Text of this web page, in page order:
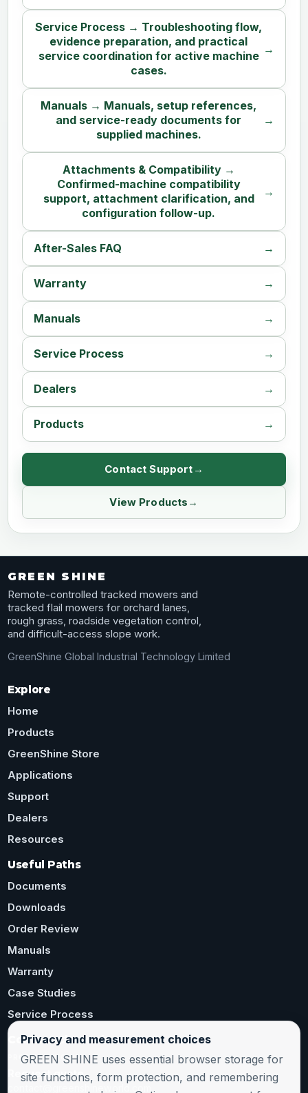
Service Process → Troubleshooting flow,
evidence preparation, and practical
service coordination for active machine
cases.
Manuals → Manuals, setup references,
and service-ready documents for
supplied machines.
Attachments & Compatibility →
Confirmed-machine compatibility
support, attachment clarification, and
configuration follow-up.
After-Sales FAQ
Warranty
Manuals
Service Process
Dealers
Products
Contact Support
View Products
GREEN SHINE
Remote-controlled tracked mowers and
tracked flail mowers for orchard lanes,
rough grass, roadside vegetation control,
and difficult-access slope work.
GreenShine Global Industrial Technology Limited
Explore
Home
Products
GreenShine Store
Applications
Support
Dealers
Resources
Useful Paths
Documents
Downloads
Order Review
Manuals
Warranty
Case Studies
Service Process
Contact Channels
PRODUCT INQUIRY
Request quote
contact@greenshineworld.com
Privacy and measurement choices
GREEN SHINE uses essential browser storage for
site functions, form protection, and remembering